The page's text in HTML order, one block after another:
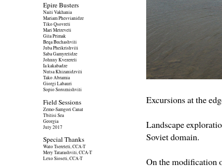
Excursions at the
Landscape
Soviet domain.
On the modification
Epire Busters
Naili Vakhania
Mariam Phesvianidze
Tiko Qsovreli
Mari Metreveli
Gila Primak
Beqa Buchashvili
Juba Pheikrishvili
Saba Gamyrelidze
Johnny Kvezereli
Ia kakabadze
Nutsa Khizanidzvili
Tako Abramia
Giorgi Labauri
Sopio Soroznishvili
Field Sessions
Zemo-Samgori Canal
Tbilisi Sea
Georgia
July 2017
Special Thanks
Wato Tsereteli, CCA-T
Mery Tatarashvili, CCA-T
Lexo Sioseli, CCA-T